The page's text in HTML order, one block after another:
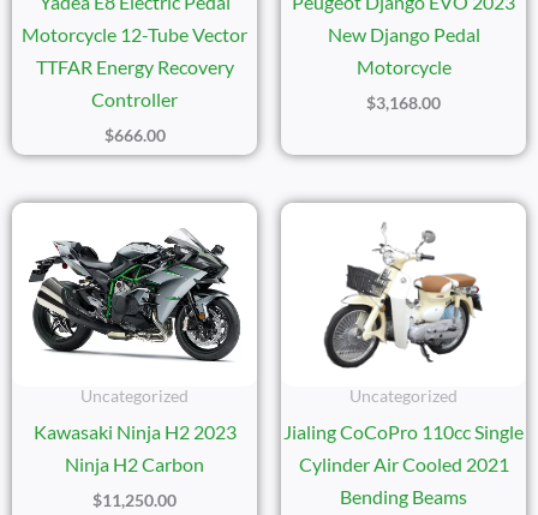
Motorcycle 12-Tube Vector
TTFAR Energy Recovery
Controller
$666.00
New Django Pedal
Motorcycle
$3,168.00
Uncategorized
Kawasaki Ninja H2 2023
Ninja H2 Carbon
$11,250.00
Uncategorized
Jialing CoCoPro 110cc Single
Cylinder Air Cooled 2021
Bending Beams